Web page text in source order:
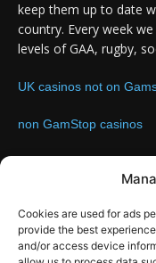
Cookies are used for ads
provide the best
and/or access device
keep them up to date
country. Every week
levels of GAA, rugby,
UK casinos not on
non GamStop casinos